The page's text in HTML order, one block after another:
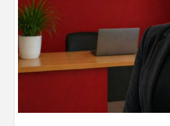
In 2019, Katrina joined
independently owned and
she has continued to
reputation. Now based at
Assistant Manager, she plays
the sales process, supporting
and ensuring each move